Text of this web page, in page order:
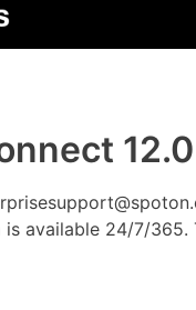
available 24/7/365.